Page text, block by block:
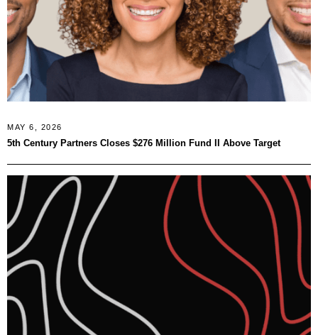
MAY 6, 2026
5th Century Partners Closes $276 Million Fund II Above Target